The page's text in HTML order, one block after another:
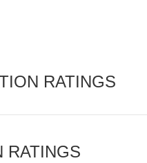
RATINGS
RATINGS